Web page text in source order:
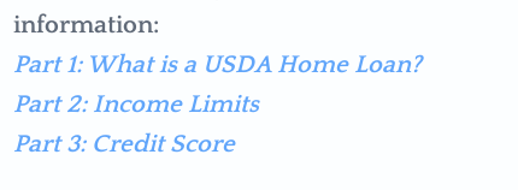
information:
Part 1: What is a USDA Home Loan?
Part 2: Income Limits
Part 3: Credit Score